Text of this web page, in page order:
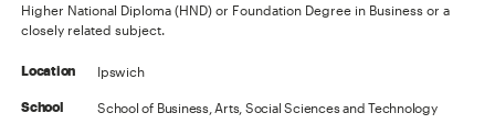
Higher National Diploma (HND) or Foundation Degree in Business or a
closely related subject.
Location Ipswich
School School of Business, Arts, Social Sciences and Technology